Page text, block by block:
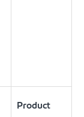
Product